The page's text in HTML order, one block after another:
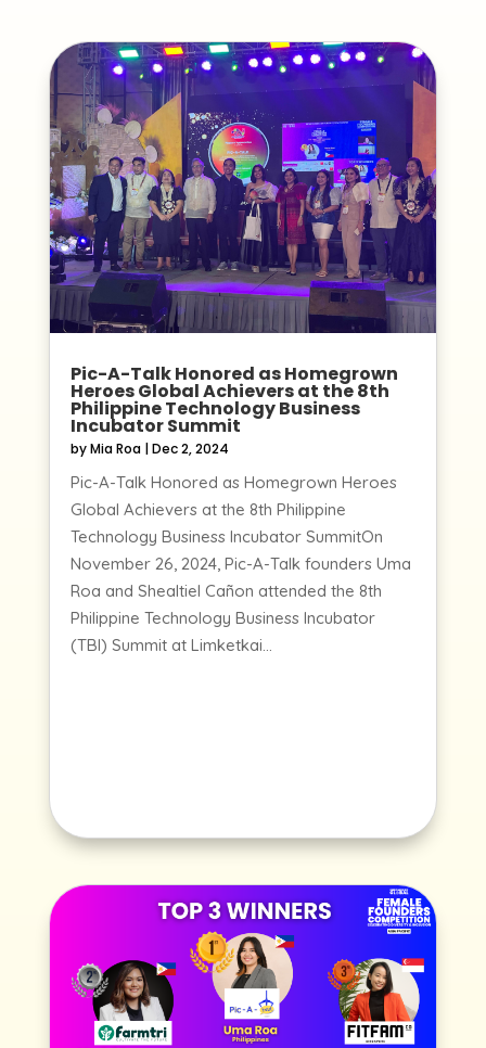
Pic-A-Talk Honored as Homegrown
Heroes Global Achievers at the 8th
Philippine Technology Business
Incubator Summit
byMia Roa|Dec 2, 2024
Pic-A-Talk Honored as Homegrown Heroes
Global Achievers at the 8th Philippine
Technology Business Incubator SummitOn
November 26, 2024, Pic-A-Talk founders Uma
Roa and Shealtiel Cañon attended the 8th
Philippine Technology Business Incubator
(TBI) Summit at Limketkai...